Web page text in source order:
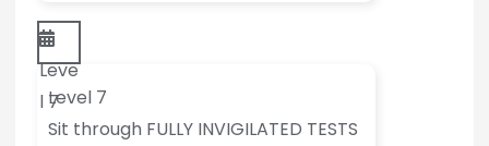
Leve
l 7Level 7
Sit through FULLY INVIGILATED TESTS